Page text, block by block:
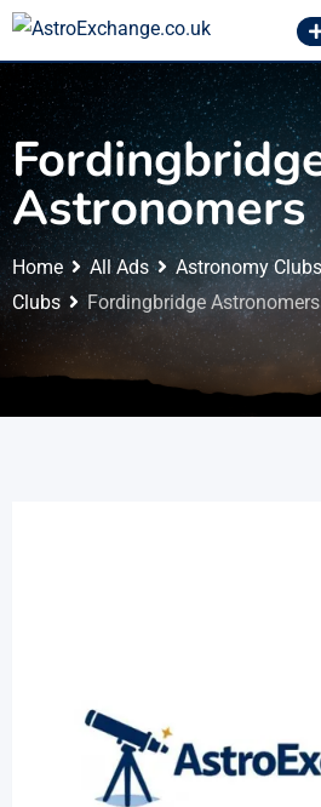
Skip
content
Astronomers
Home All Ads Astronomy
Clubs
Fordingbridge Astronomers